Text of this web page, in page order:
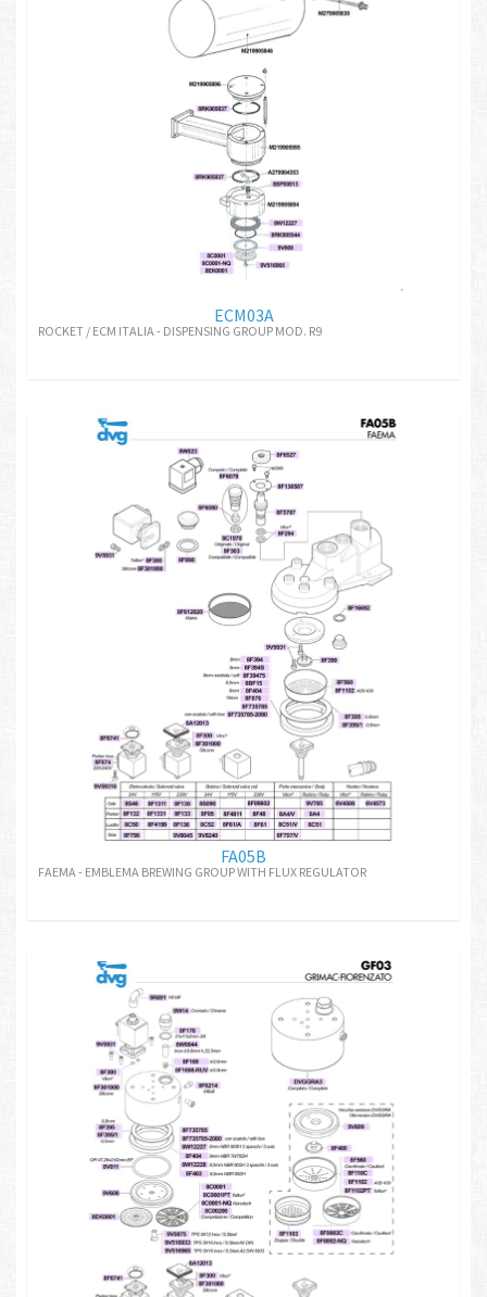
ECM03A
ROCKET / ECM ITALIA - DISPENSING GROUP MOD. R9
FA05B
FAEMA - EMBLEMA BREWING GROUP WITH FLUX REGULATOR